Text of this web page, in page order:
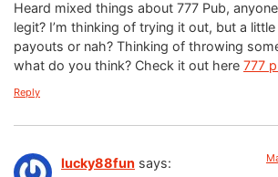
Heard mixed things about 777 Pub,
legit? I’m thinking of trying it out, but a
payouts or nah? Thinking of throwing
what do you think? Check it out here 777
Reply
lucky88fun says: